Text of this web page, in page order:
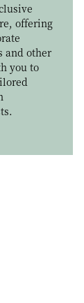
offering
and other
you to
of
selection
and
depth,
cow’s,
selected
Each
variety of
our
a